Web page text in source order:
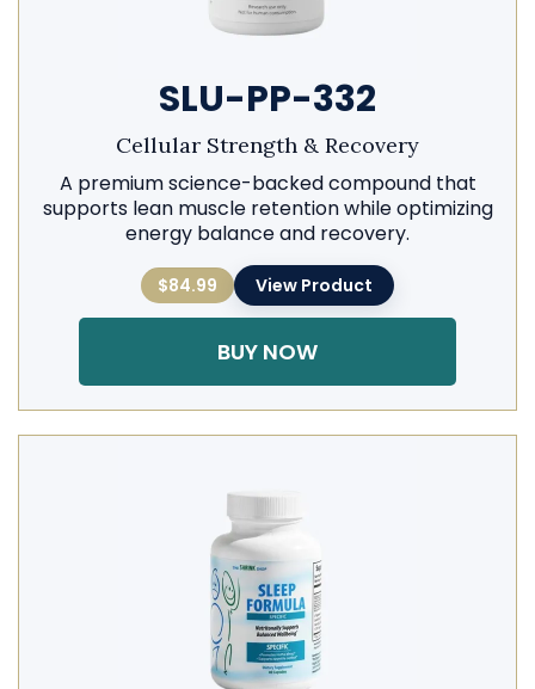
SLU-PP-332
Cellular Strength & Recovery
A premium science-backed compound that
supports lean muscle retention while optimizing
energy balance and recovery.
$84.99 View Product
BUY NOW